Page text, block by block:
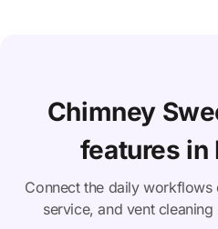
Chimney
features in
Connect the daily
service, and vent